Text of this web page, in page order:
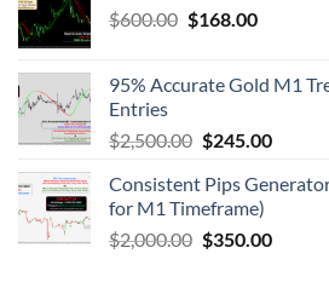
$600.00 $168.00
95% Accurate Gold M1
Entries
$2,500.00 $245.00
Consistent Pips
for M1 Timeframe)
$2,000.00 $350.00